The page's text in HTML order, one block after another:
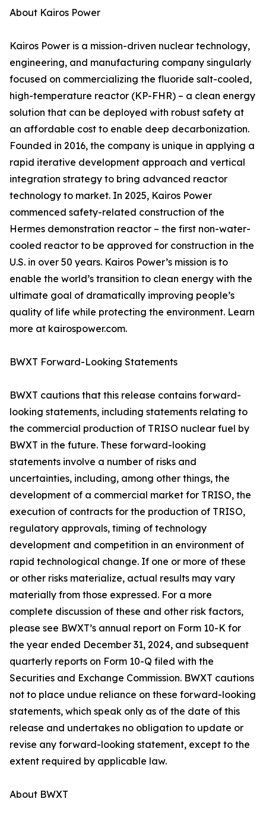
About Kairos Power
Kairos Power is a mission-driven nuclear technology,
engineering, and manufacturing company singularly
focused on commercializing the fluoride salt-cooled,
high-temperature reactor (KP-FHR) – a clean energy
solution that can be deployed with robust safety at
an affordable cost to enable deep decarbonization.
Founded in 2016, the company is unique in applying a
rapid iterative development approach and vertical
integration strategy to bring advanced reactor
technology to market. In 2025, Kairos Power
commenced safety-related construction of the
Hermes demonstration reactor – the first non-water-
cooled reactor to be approved for construction in the
U.S. in over 50 years. Kairos Power’s mission is to
enable the world’s transition to clean energy with the
ultimate goal of dramatically improving people’s
quality of life while protecting the environment. Learn
more at kairospower.com.
BWXT Forward-Looking Statements
BWXT cautions that this release contains forward-
looking statements, including statements relating to
the commercial production of TRISO nuclear fuel by
BWXT in the future. These forward-looking
statements involve a number of risks and
uncertainties, including, among other things, the
development of a commercial market for TRISO, the
execution of contracts for the production of TRISO,
regulatory approvals, timing of technology
development and competition in an environment of
rapid technological change. If one or more of these
or other risks materialize, actual results may vary
materially from those expressed. For a more
complete discussion of these and other risk factors,
please see BWXT’s annual report on Form 10-K for
the year ended December 31, 2024, and subsequent
quarterly reports on Form 10-Q filed with the
Securities and Exchange Commission. BWXT cautions
not to place undue reliance on these forward-looking
statements, which speak only as of the date of this
release and undertakes no obligation to update or
revise any forward-looking statement, except to the
extent required by applicable law.
About BWXT